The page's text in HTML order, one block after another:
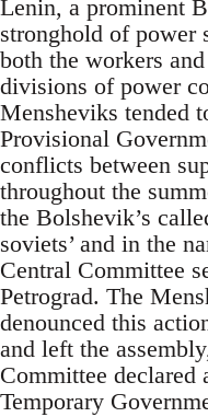
Lenin, a prominent
stronghold of power
both the workers
divisions of power
Mensheviks tended
Provisional
conflicts between
throughout the
the Bolshevik’s
soviets’ and in the
Central Committee
Petrograd. The
denounced this
and left the
Committee declared
Temporary